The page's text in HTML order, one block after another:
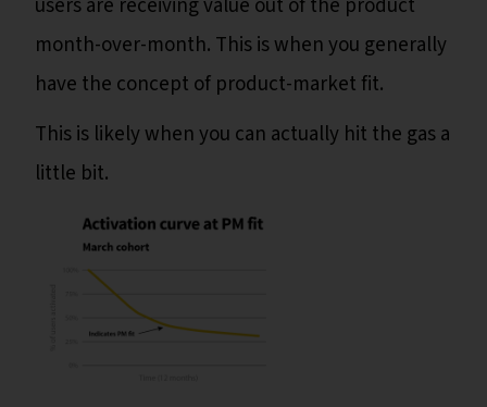
users are receiving value out of the product
month-over-month. This is when you generally
have the concept of product-market fit.
This is likely when you can actually hit the gas a
little bit.